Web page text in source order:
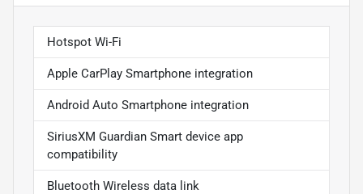
Hotspot Wi-Fi
Apple CarPlay Smartphone integration
Android Auto Smartphone integration
SiriusXM Guardian Smart device app
compatibility
Bluetooth Wireless data link